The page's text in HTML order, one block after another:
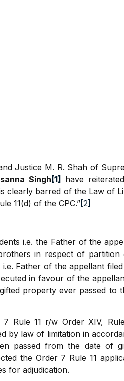
Justice M. R. Shah of
Singh [1]
have
clearly barred of the Law of
11(d) of the CPC.”[2]
i.e. the Father of the
in respect of
Father of the appellant
in favour of the
property ever passed to
Rule 11 r/w Order XIV,
by law of limitation in
passed from the date of
the Order 7 Rule 11
for adjudication.